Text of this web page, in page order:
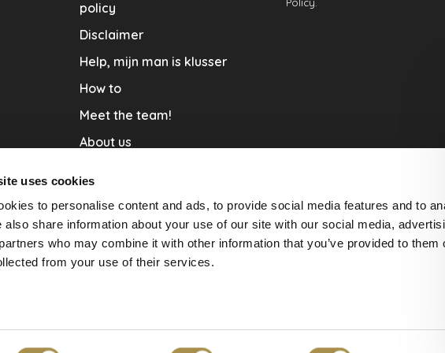
uses cookies
to personalise content and ads, to provide social media features and to
also share information about your use of our site with our social media,
who may combine it with other information that you’ve provided to them
from your use of their services.
policy
Disclaimer
Help, mijn man is klusser
How to
Meet the team!
About us
Vacature
Delivery & Return